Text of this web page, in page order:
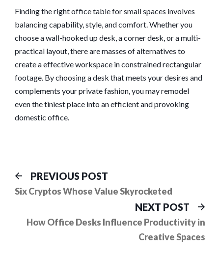
Finding the right office table for small spaces involves
balancing capability, style, and comfort. Whether you
choose a wall-hooked up desk, a corner desk, or a multi-
practical layout, there are masses of alternatives to
create a effective workspace in constrained rectangular
footage. By choosing a desk that meets your desires and
complements your private fashion, you may remodel
even the tiniest place into an efficient and provoking
domestic office.
Post
navigation
PREVIOUS POST
post:
Six Cryptos Whose Value Skyrocketed
NEXT POST
How Office Desks Influence Productivity in
Creative Spaces